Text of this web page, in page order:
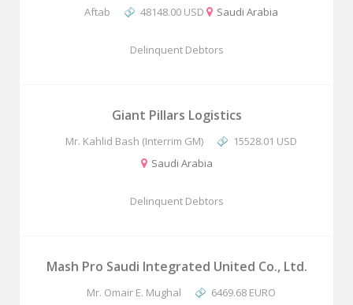
Aftab 48148.00 USD Saudi Arabia
Delinquent Debtors
Giant Pillars Logistics
Mr. Kahlid Bash (Interrim GM)
15528.01 USD
Saudi Arabia
Delinquent Debtors
Mash Pro Saudi Integrated United Co., Ltd.
Mr. Omair E. Mughal
6469.68 EURO